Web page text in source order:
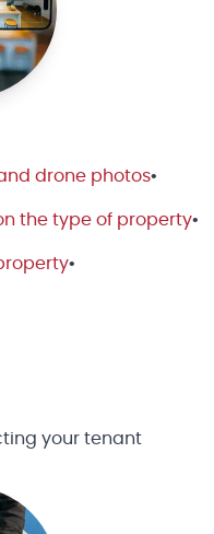
drone photos•
the type of property•
•
your tenant